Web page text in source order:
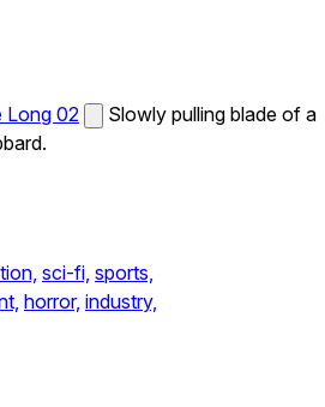
Long 02
Slowly pulling blade of a
sci-fi, sports,
horror, industry,